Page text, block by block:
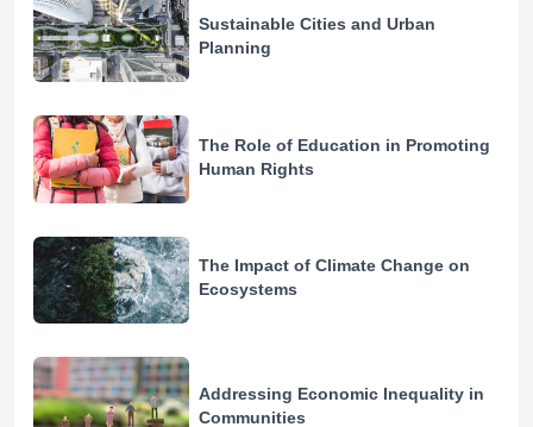
Sustainable Cities and Urban
Planning
The Role of Education in Promoting
Human Rights
The Impact of Climate Change on
Ecosystems
Addressing Economic Inequality in
Communities